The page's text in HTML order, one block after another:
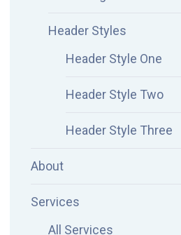
Header Styles
Header Style One
Header Style Two
Header Style Three
About
Services
All Services